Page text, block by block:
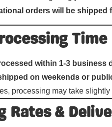
orders will be shipped
Time
within 1-3 business
on weekends or
processing may take
Rates &